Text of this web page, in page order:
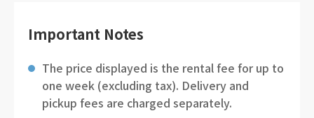
Important Notes
The price displayed is the rental fee for up to
one week (excluding tax). Delivery and
pickup fees are charged separately.